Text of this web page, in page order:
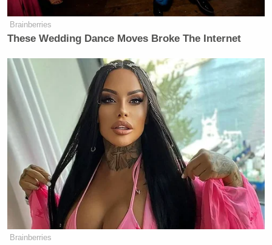
—
Sam Reisman(@thericeman) is a staff editor at
Mediaite.
New: The Mediaite One-Sheet "Newsletter of
Newsletters"
Your daily summary and analysis of what the many,
many media newsletters are saying and reporting.
Subscribe now!
Brainberries
These Wedding Dance Moves Broke The Internet
Brainberries